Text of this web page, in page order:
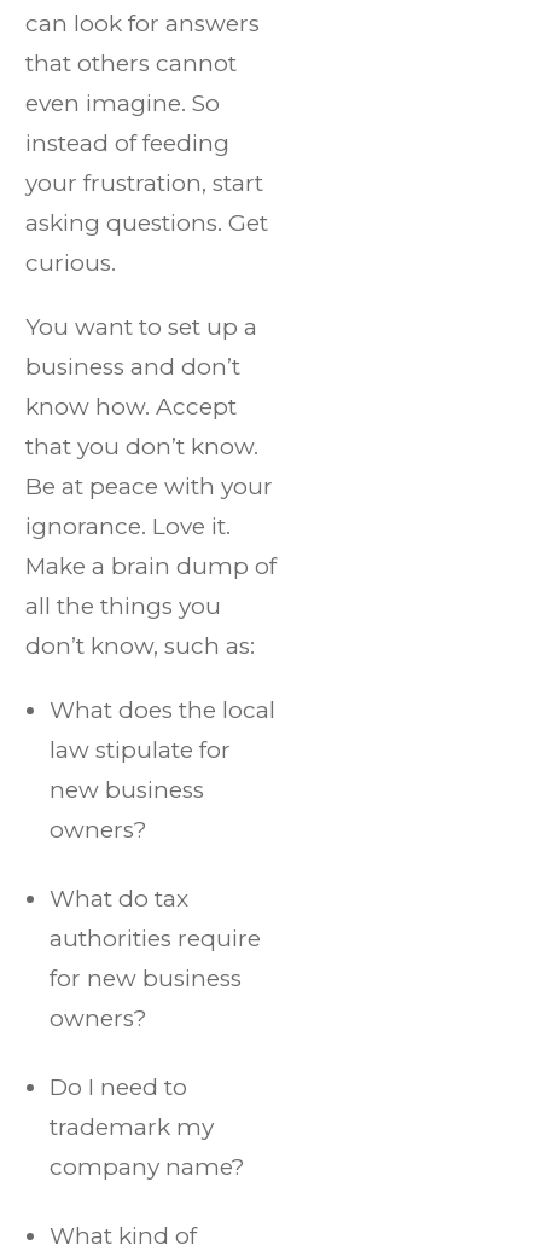
can look for answers
that others cannot
even imagine. So
instead of feeding
your frustration, start
asking questions. Get
curious.
You want to set up a
business and don’t
know how. Accept
that you don’t know.
Be at peace with your
ignorance. Love it.
Make a brain dump of
all the things you
don’t know, such as:
What does the local
law stipulate for
new business
owners?
What do tax
authorities require
for new business
owners?
Do I need to
trademark my
company name?
What kind of